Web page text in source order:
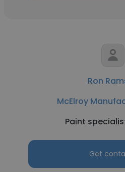
Ron
McElroy
Paint
Get